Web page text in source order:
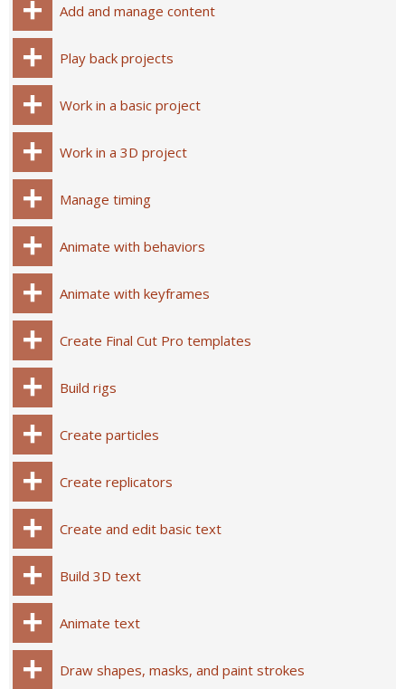
Add and manage content
Play back projects
Work in a basic project
Work in a 3D project
Manage timing
Animate with behaviors
Animate with keyframes
Create Final Cut Pro templates
Build rigs
Create particles
Create replicators
Create and edit basic text
Build 3D text
Animate text
Draw shapes, masks, and paint strokes